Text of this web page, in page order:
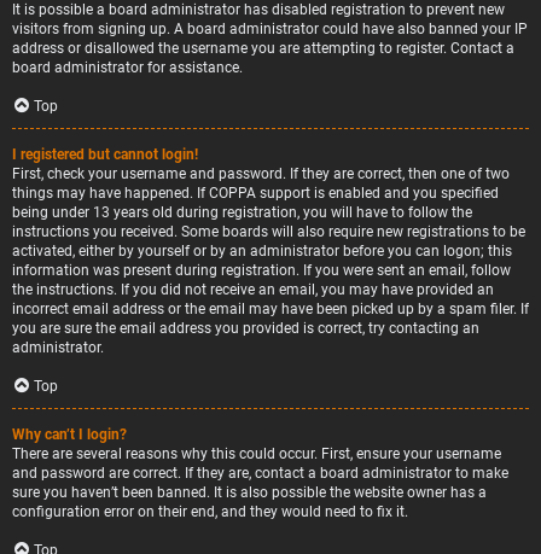
It is possible a board administrator has disabled registration to prevent new
visitors from signing up. A board administrator could have also banned your IP
address or disallowed the username you are attempting to register. Contact a
board administrator for assistance.
Top
I registered but cannot login!
First, check your username and password. If they are correct, then one of two
things may have happened. If COPPA support is enabled and you specified
being under 13 years old during registration, you will have to follow the
instructions you received. Some boards will also require new registrations to be
activated, either by yourself or by an administrator before you can logon; this
information was present during registration. If you were sent an email, follow
the instructions. If you did not receive an email, you may have provided an
incorrect email address or the email may have been picked up by a spam filer. If
you are sure the email address you provided is correct, try contacting an
administrator.
Top
Why can’t I login?
There are several reasons why this could occur. First, ensure your username
and password are correct. If they are, contact a board administrator to make
sure you haven’t been banned. It is also possible the website owner has a
configuration error on their end, and they would need to fix it.
Top